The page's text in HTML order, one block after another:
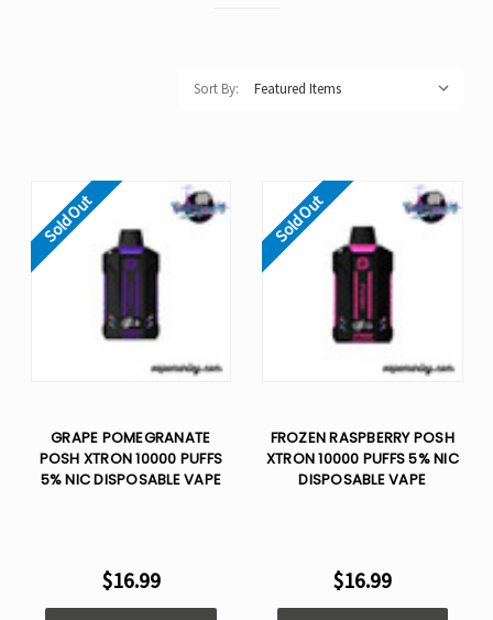
Sort By:
Sold Out
GRAPE POMEGRANATE
POSH XTRON 10000 PUFFS
5% NIC DISPOSABLE VAPE
$16.99
Sold Out
FROZEN RASPBERRY POSH
XTRON 10000 PUFFS 5% NIC
DISPOSABLE VAPE
$16.99